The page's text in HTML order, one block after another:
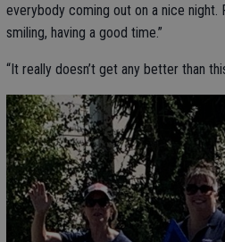
everybody coming out on a nice night.
smiling, having a good time.”
“It really doesn’t get any better than